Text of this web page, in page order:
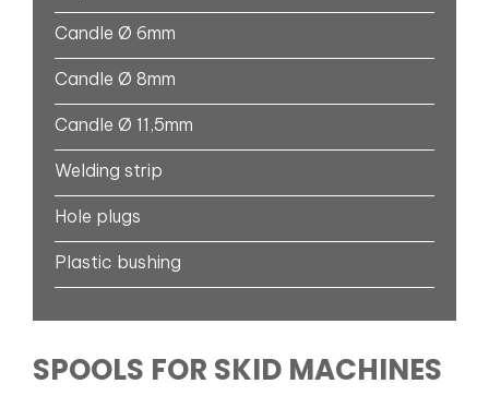
Candle Ø 6mm
Candle Ø 8mm
Candle Ø 11,5mm
Welding strip
Hole plugs
Plastic bushing
SPOOLS FOR SKID MACHINES